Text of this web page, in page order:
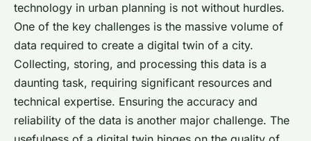
technology in urban planning is not without hurdles.
One of the key challenges is the massive volume of
data required to create a digital twin of a city.
Collecting, storing, and processing this data is a
daunting task, requiring significant resources and
technical expertise. Ensuring the accuracy and
reliability of the data is another major challenge. The